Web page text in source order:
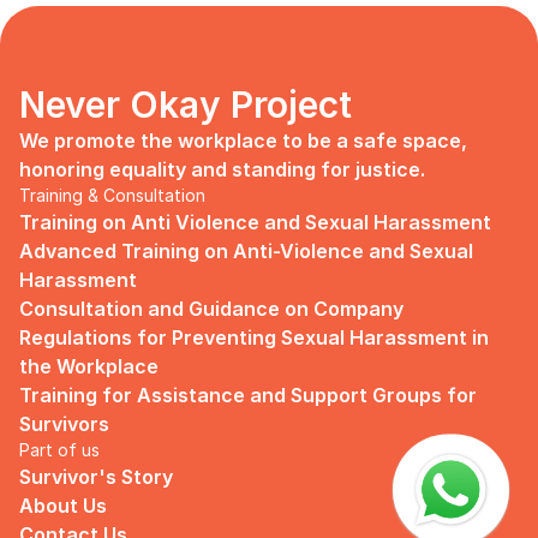
marketing strategy, I upheld myself to fill
that position. I believe I had something to
give, I like designing, and Social Media is
kind of my forte, so I did work on that
solo.
Until one day I’ve had enough:
I came to work finding out that they
outsourced a social media analyst (which
conveniently consists of ALL GUYS) to
“look up” on our marketing strategy.
Don’t get me wrong, I want the best for
the company, but they didn’t even run it
up on me that they’re trying to solve the
marketing problem (that I was unaware
of).
I will never forget the laughs they all
Never Okay Project
We promote the workplace to be a safe space,
honoring equality and standing for justice.
Training & Consultation
Training on Anti Violence and Sexual Harassment
Advanced Training on Anti-Violence and Sexual
Harassment
Consultation and Guidance on Company
Regulations for Preventing Sexual Harassment in
the Workplace
Training for Assistance and Support Groups for
Survivors
Part of us
Survivor's Story
About Us